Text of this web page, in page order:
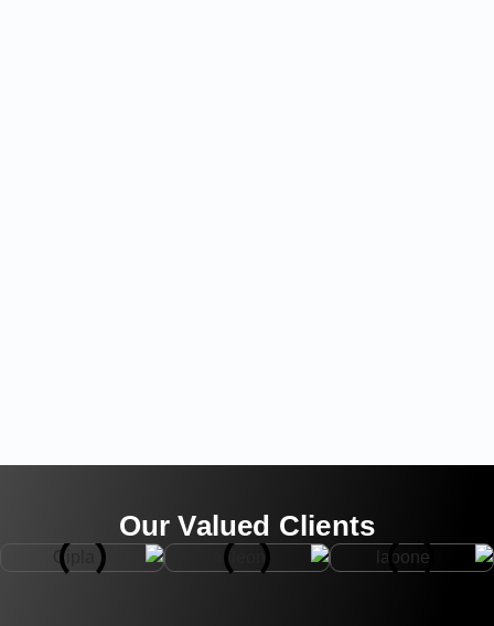
Our Valued Clients